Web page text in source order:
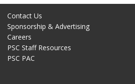
Contact Us
Sponsorship & Advertising
Careers
PSC Staff Resources
PSC PAC